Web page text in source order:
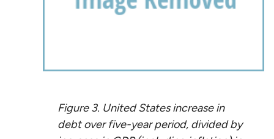
Figure 3. United States increase in
debt over five-year period, divided by